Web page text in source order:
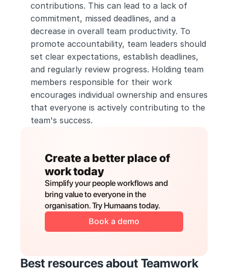
contributions. This can lead to a lack of
commitment, missed deadlines, and a
decrease in overall team productivity. To
promote accountability, team leaders should
set clear expectations, establish deadlines,
and regularly review progress. Holding team
members responsible for their work
encourages individual ownership and ensures
that everyone is actively contributing to the
team's success.
Create a better place of
work today
Simplify your people workflows and
bring value to everyone in the
organisation. Try Humaans today.
Book a demo
Best resources about Teamwork